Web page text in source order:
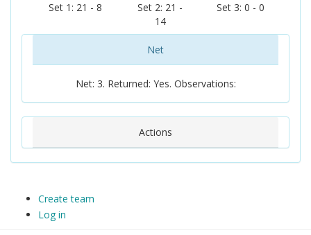
Set 1: 21 - 8
Set 2: 21 -
14
Set 3: 0 - 0
Net
Net: 3. Returned: Yes. Observations:
Actions
Create team
Log in